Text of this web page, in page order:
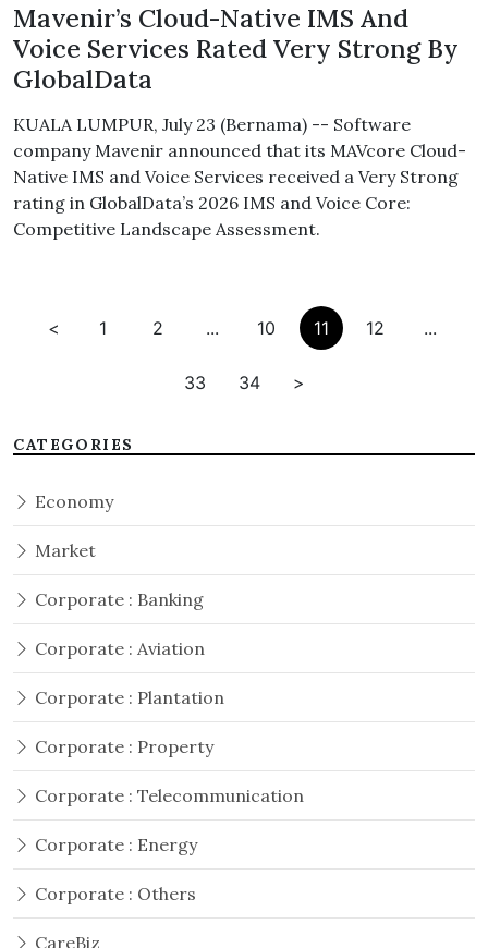
Mavenir’s Cloud-Native IMS And
Voice Services Rated Very Strong By
GlobalData
KUALA LUMPUR, July 23 (Bernama) -- Software
company Mavenir announced that its MAVcore Cloud-
Native IMS and Voice Services received a Very Strong
rating in GlobalData’s 2026 IMS and Voice Core:
Competitive Landscape Assessment.
< 1 2 ... 10 11 12 ...
33 34 >
CATEGORIES
Economy
Market
Corporate : Banking
Corporate : Aviation
Corporate : Plantation
Corporate : Property
Corporate : Telecommunication
Corporate : Energy
Corporate : Others
CareBiz